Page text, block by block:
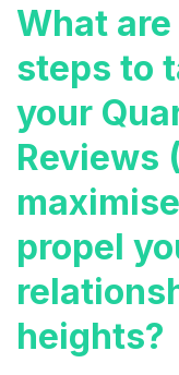
What
steps to
your
Reviews
propel
heights?